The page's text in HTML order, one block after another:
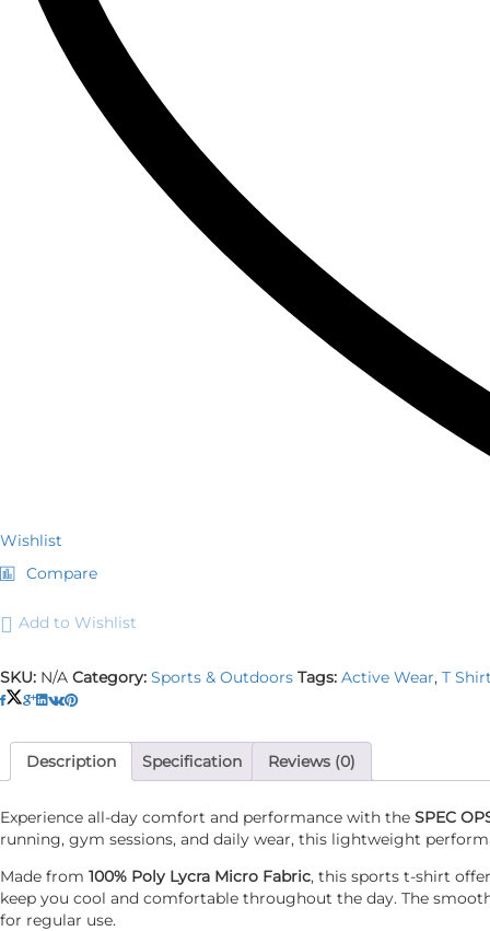
Wishlist
Compare
Add to Wishlist
SKU: N/A Category: Sports & Outdoors Tags: Active Wear, T
Description Specification Reviews (0)
Experience all-day comfort and performance with the SPEC
running, gym sessions, and daily wear, this lightweight
Made from 100% Poly Lycra Micro Fabric, this sports t-shirt
keep you cool and comfortable throughout the day. The
for regular use.